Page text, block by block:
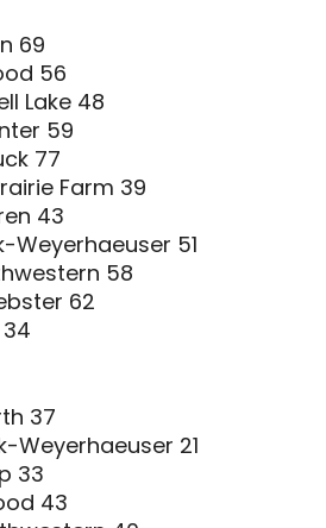
69
56
Lake 48
59
77
Farm 39
43
Weyerhaeuser 51
58
62
37
Weyerhaeuser 21
33
43